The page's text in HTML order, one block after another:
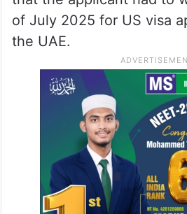
of July 2025 for US visa
the UAE.